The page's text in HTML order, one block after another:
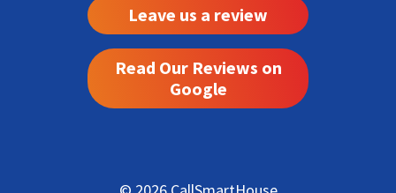
Leave us a review
Read Our Reviews on
Google